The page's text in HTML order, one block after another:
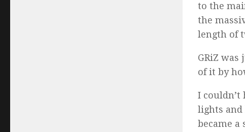
to the
the
length of
GRiZ
of it by
I couldn’t
lights
became a